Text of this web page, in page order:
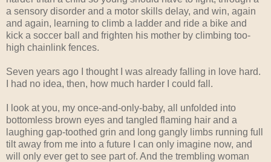
a sensory disorder and a motor skills delay, and win, again
and again, learning to climb a ladder and ride a bike and
kick a soccer ball and frighten his mother by climbing too-
high chainlink fences.
Seven years ago I thought I was already falling in love hard.
I had no idea, then, how much harder I could fall.
I look at you, my once-and-only-baby, all unfolded into
bottomless brown eyes and tangled flaming hair and a
laughing gap-toothed grin and long gangly limbs running full
tilt away from me into a future I can only imagine now, and
will only ever get to see part of. And the trembling woman